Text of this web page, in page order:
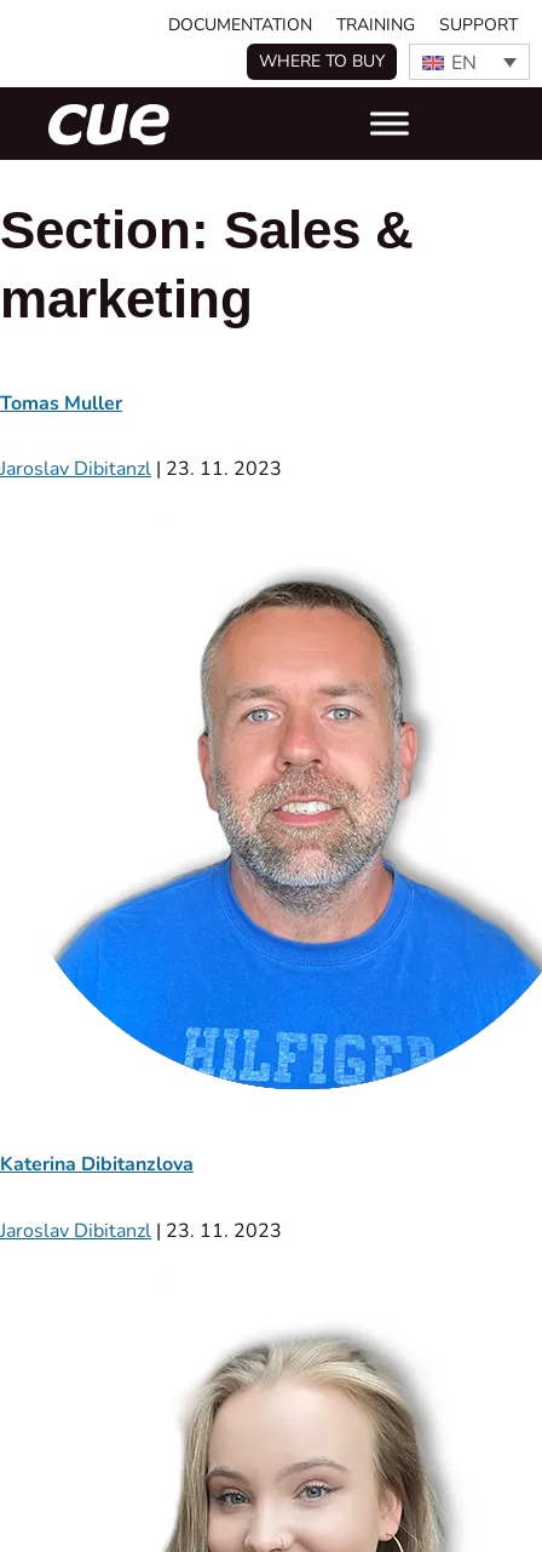
DOCUMENTATION TRAINING
SUPPORT
WHERE TO BUY
EN
Section: Sales &
marketing
Tomas Muller
Jaroslav Dibitanzl | 23. 11. 2023
Katerina Dibitanzlova
Jaroslav Dibitanzl | 23. 11. 2023